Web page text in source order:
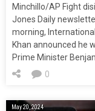
Minchillo/AP Fight
Jones Daily
morning,
Khan announced he
Prime Minister
0
May 20, 2024